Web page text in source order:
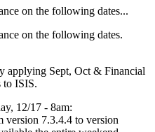
on the following dates...
on the following dates.
applying Sept, Oct & Financial
to ISIS.
12/17 - 8am:
version 7.3.4.4 to version